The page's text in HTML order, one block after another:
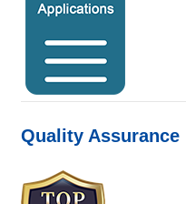
Quality Assurance